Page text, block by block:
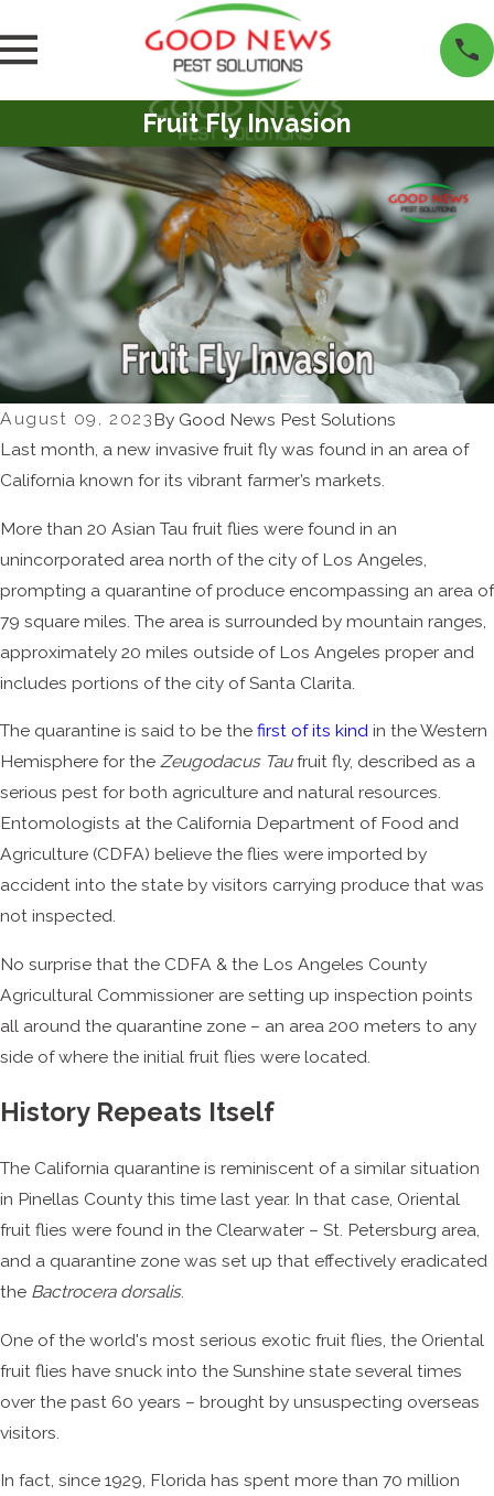
Fruit Fly Invasion
August 09, 2023By Good News Pest Solutions
Last month, a new invasive fruit fly was found in an area of
California known for its vibrant farmer’s markets.
More than 20 Asian Tau fruit flies were found in an
unincorporated area north of the city of Los Angeles,
prompting a quarantine of produce encompassing an area of
79 square miles. The area is surrounded by mountain ranges,
approximately 20 miles outside of Los Angeles proper and
includes portions of the city of Santa Clarita.
The quarantine is said to be the first of its kind in the Western
Hemisphere for the Zeugodacus Taufruit fly, described as a
serious pest for both agriculture and natural resources.
Entomologists at the California Department of Food and
Agriculture (CDFA) believe the flies were imported by
accident into the state by visitors carrying produce that was
not inspected.
No surprise that the CDFA & the Los Angeles County
Agricultural Commissioner are setting up inspection points
all around the quarantine zone – an area 200 meters to any
side of where the initial fruit flies were located.
History Repeats Itself
The California quarantine is reminiscent of a similar situation
in Pinellas County this time last year. In that case, Oriental
fruit flies were found in the Clearwater – St. Petersburg area,
and a quarantine zone was set up that effectively eradicated
the Bactrocera dorsalis.
One of the world's most serious exotic fruit flies, the Oriental
fruit flies have snuck into the Sunshine state several times
over the past 60 years – brought by unsuspecting overseas
visitors.
In fact, since 1929, Florida has spent more than 70 million